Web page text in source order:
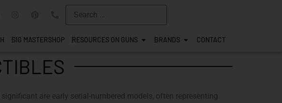
SIG MASTERSHOP RESOURCES ON GUNS BRANDS CONTACT
are early serial-numbered models, often representing